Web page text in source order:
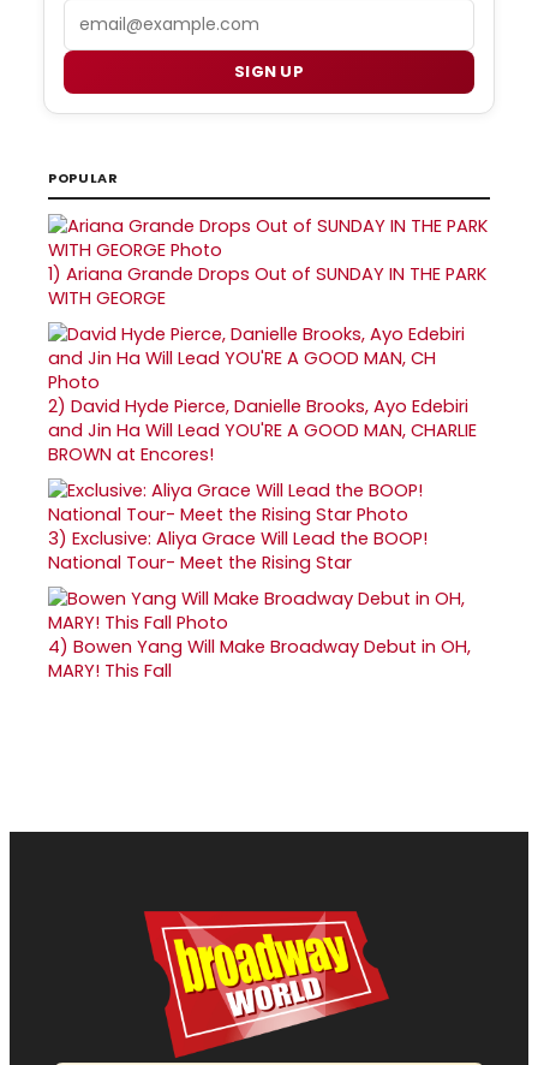
SIGN UP
POPULAR
1) Ariana Grande Drops Out of SUNDAY IN THE PARK
WITH GEORGE
2) David Hyde Pierce, Danielle Brooks, Ayo Edebiri
and Jin Ha Will Lead YOU'RE A GOOD MAN, CHARLIE
BROWN at Encores!
3) Exclusive: Aliya Grace Will Lead the BOOP!
National Tour- Meet the Rising Star
4) Bowen Yang Will Make Broadway Debut in OH,
MARY! This Fall